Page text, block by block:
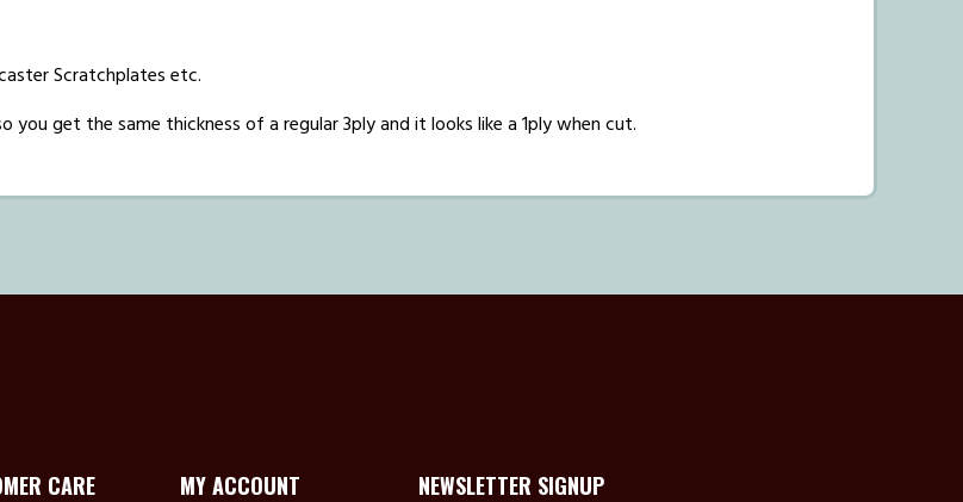
Scratchplates etc.
you get the same thickness of a regular 3ply and it looks like a 1ply when cut.
CARE MY ACCOUNT NEWSLETTER SIGNUP